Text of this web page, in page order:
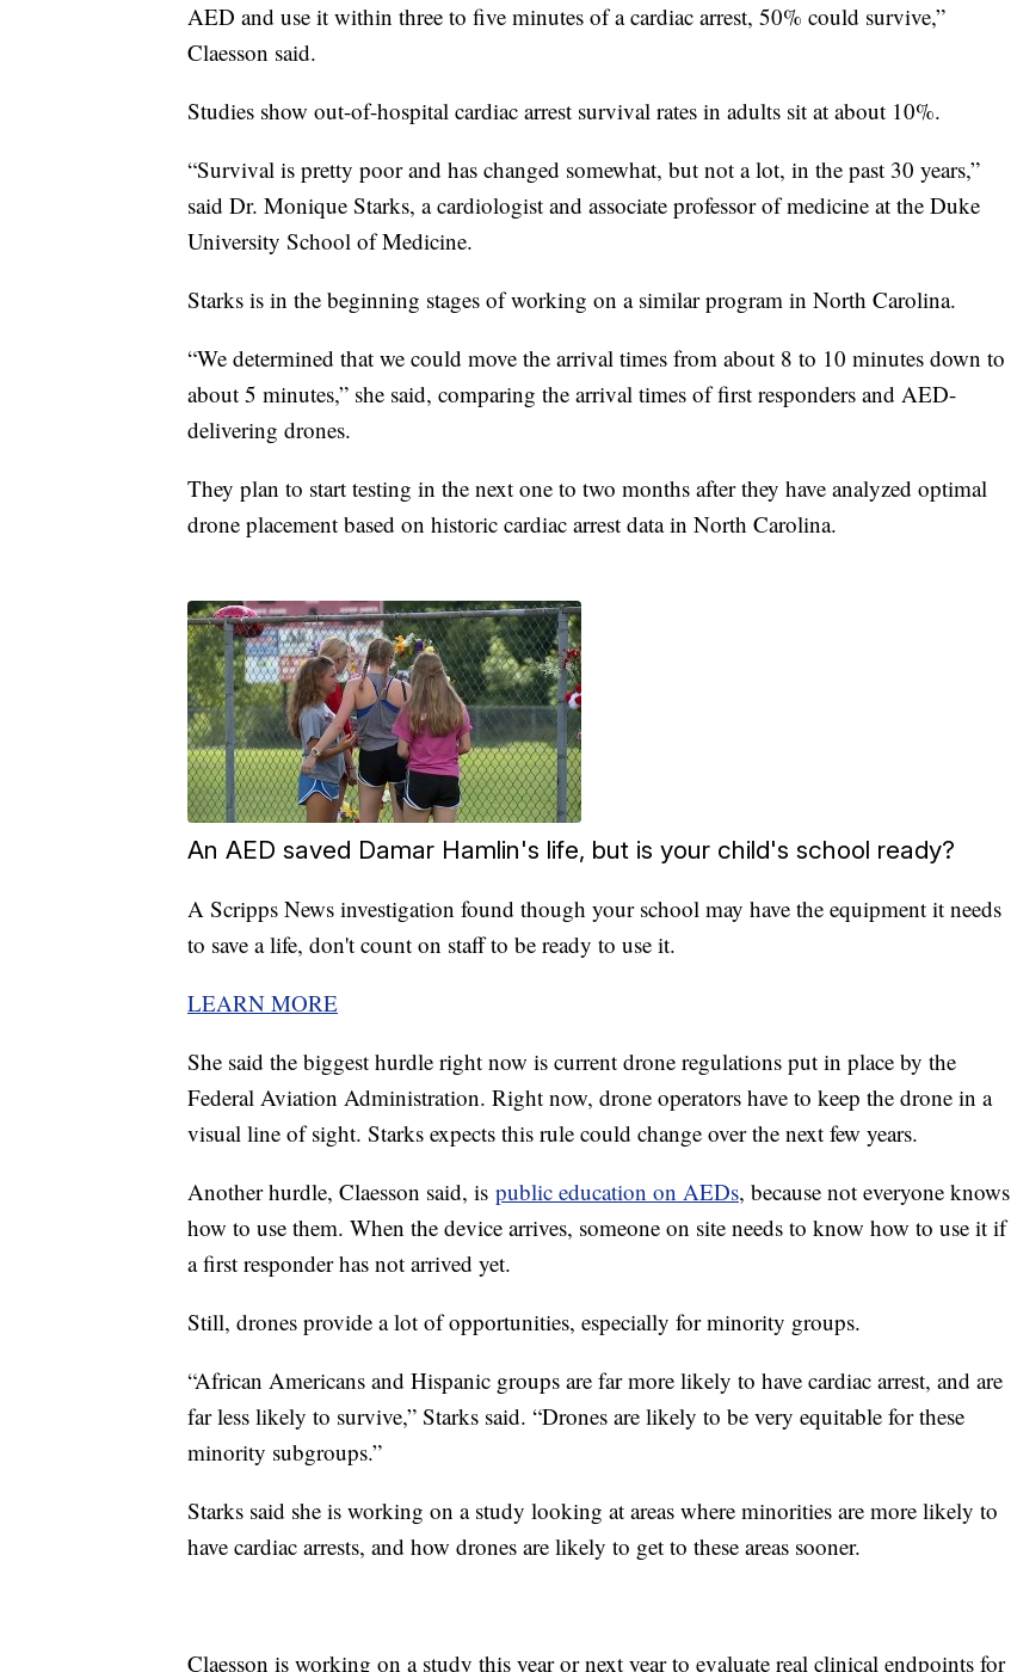
AED and use it within three to five minutes of a cardiac arrest, 50% could survive,”
Claesson said.
Studies show out-of-hospital cardiac arrest survival rates in adults sit at about 10%.
“Survival is pretty poor and has changed somewhat, but not a lot, in the past 30 years,”
said Dr. Monique Starks, a cardiologist and associate professor of medicine at the Duke
University School of Medicine.
Starks is in the beginning stages of working on a similar program in North Carolina.
“We determined that we could move the arrival times from about 8 to 10 minutes down to
about 5 minutes,” she said, comparing the arrival times of first responders and AED-
delivering drones.
They plan to start testing in the next one to two months after they have analyzed optimal
drone placement based on historic cardiac arrest data in North Carolina.
An AED saved Damar Hamlin's life, but is your child's school ready?
A Scripps News investigation found though your school may have the equipment it needs
to save a life, don't count on staff to be ready to use it.
LEARN MORE
She said the biggest hurdle right now is current drone regulations put in place by the
Federal Aviation Administration. Right now, drone operators have to keep the drone in a
visual line of sight. Starks expects this rule could change over the next few years.
Another hurdle, Claesson said, is public education on AEDs, because not everyone knows
how to use them. When the device arrives, someone on site needs to know how to use it if
a first responder has not arrived yet.
Still, drones provide a lot of opportunities, especially for minority groups.
“African Americans and Hispanic groups are far more likely to have cardiac arrest, and are
far less likely to survive,” Starks said. “Drones are likely to be very equitable for these
minority subgroups.”
Starks said she is working on a study looking at areas where minorities are more likely to
have cardiac arrests, and how drones are likely to get to these areas sooner.
Claesson is working on a study this year or next year to evaluate real clinical endpoints for